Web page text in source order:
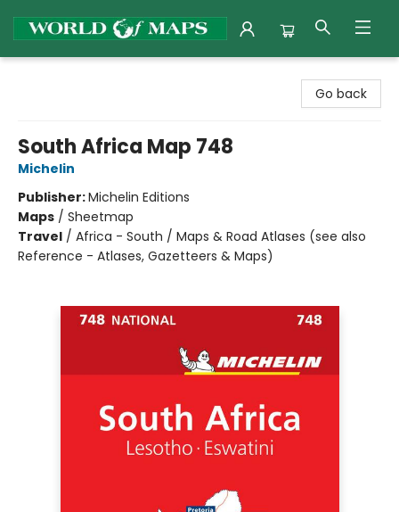
Go back
South Africa Map 748
Michelin
Publisher:Michelin Editions
Maps / Sheetmap
Travel / Africa - South / Maps & Road Atlases (see also
Reference - Atlases, Gazetteers & Maps)